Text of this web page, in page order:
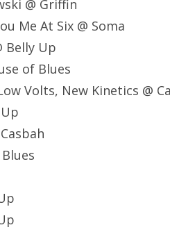
@ Griffin
Me At Six @ Soma
Belly Up
of Blues
Volts, New Kinetics @